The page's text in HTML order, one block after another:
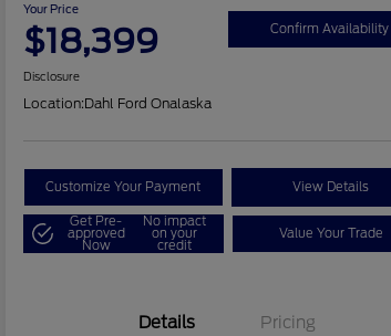
Your Price
$18,399 Confirm Availability
Disclosure
Location:Dahl Ford Onalaska
Customize Your Payment View Details
Get Pre-
approved
Now
No impact
on your
credit
Value Your Trade
Details Pricing